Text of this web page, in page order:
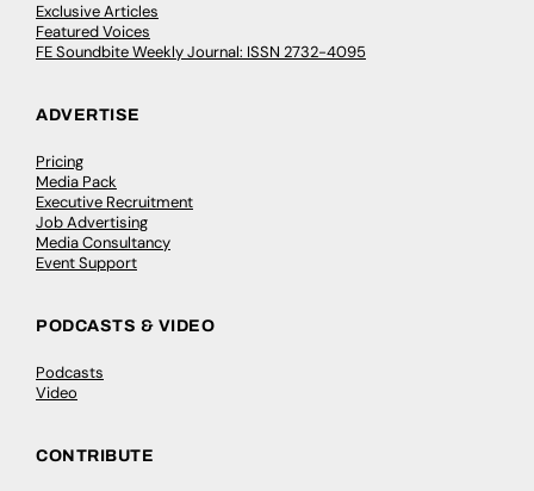
Exclusive Articles
Featured Voices
FE Soundbite Weekly Journal: ISSN 2732-4095
ADVERTISE
Pricing
Media Pack
Executive Recruitment
Job Advertising
Media Consultancy
Event Support
PODCASTS & VIDEO
Podcasts
Video
CONTRIBUTE